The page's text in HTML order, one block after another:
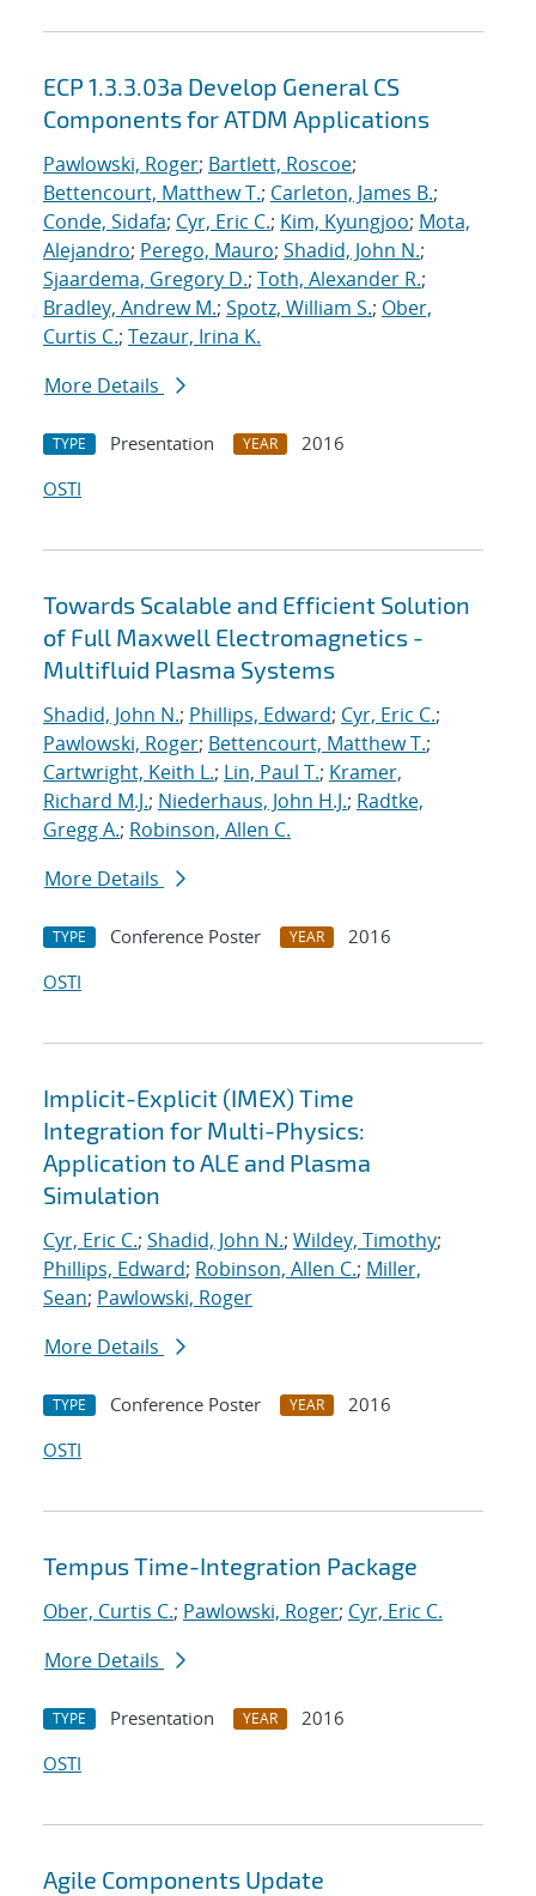
ECP 1.3.3.03a Develop General CS
Components for ATDM Applications
Pawlowski, Roger; Bartlett, Roscoe;
Bettencourt, Matthew T.; Carleton, James B.;
Conde, Sidafa; Cyr, Eric C.; Kim, Kyungjoo; Mota,
Alejandro; Perego, Mauro; Shadid, John N.;
Sjaardema, Gregory D.; Toth, Alexander R.;
Bradley, Andrew M.; Spotz, William S.; Ober,
Curtis C.; Tezaur, Irina K.
More Details
TYPE Presentation YEAR
2016
OSTI
Towards Scalable and Efficient Solution
of Full Maxwell Electromagnetics -
Multifluid Plasma Systems
Shadid, John N.; Phillips, Edward; Cyr, Eric C.;
Pawlowski, Roger; Bettencourt, Matthew T.;
Cartwright, Keith L.; Lin, Paul T.; Kramer,
Richard M.J.; Niederhaus, John H.J.; Radtke,
Gregg A.; Robinson, Allen C.
More Details
TYPE Conference Poster YEAR
2016
OSTI
Implicit-Explicit (IMEX) Time
Integration for Multi-Physics:
Application to ALE and Plasma
Simulation
Cyr, Eric C.; Shadid, John N.; Wildey, Timothy;
Phillips, Edward; Robinson, Allen C.; Miller,
Sean; Pawlowski, Roger
More Details
TYPE Conference Poster YEAR
2016
OSTI
Tempus Time-Integration Package
Ober, Curtis C.; Pawlowski, Roger; Cyr, Eric C.
More Details
TYPE Presentation YEAR
2016
OSTI
Agile Components Update